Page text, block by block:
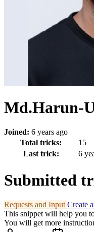
Md.Harun-
Joined: 6 years ago
Total tricks:
15
Last trick:
6
Submitted
Requests and Input Create
This snippet will help you
You will get more